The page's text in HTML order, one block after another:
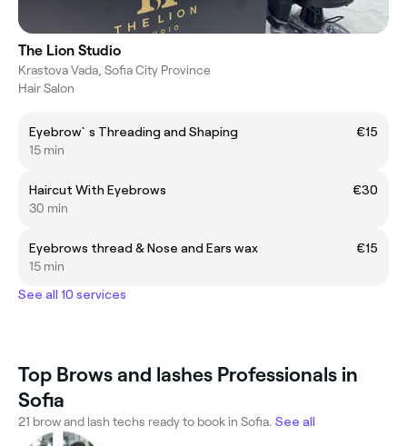
The Lion Studio
Krastova Vada, Sofia City Province
Hair Salon
Eyebrow`s Threading and Shaping
€15
15 min
Haircut With Eyebrows
€30
30 min
Eyebrows thread & Nose and Ears wax
€15
15 min
See all 10 services
Top Brows and lashes Professionals in
Sofia
21 brow and lash techs ready to book in Sofia. See all